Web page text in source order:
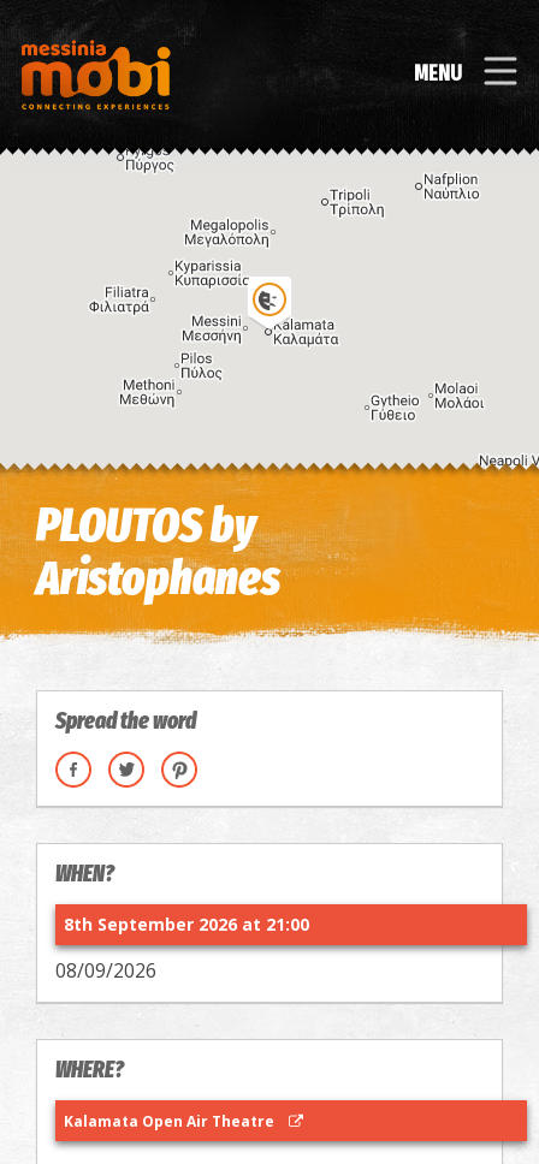
MENU
Keyboard shortcuts Image may be subject to copyright Terms
PLOUTOS by
Aristophanes
Spread the word
WHEN?
8th September 2026 at 21:00
08/09/2026
WHERE?
Kalamata Open Air Theatre